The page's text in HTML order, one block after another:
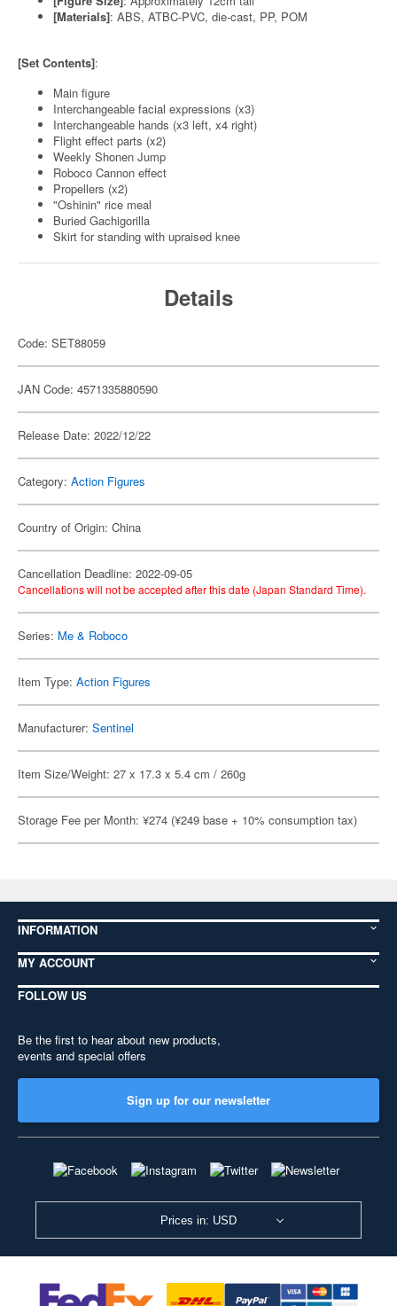
[Materials]: ABS, ATBC-PVC, die-cast, PP, POM
[Set Contents]:
Main figure
Interchangeable facial expressions (x3)
Interchangeable hands (x3 left, x4 right)
Flight effect parts (x2)
Weekly Shonen Jump
Roboco Cannon effect
Propellers (x2)
"Oshinin" rice meal
Buried Gachigorilla
Skirt for standing with upraised knee
Details
Code: SET88059
JAN Code: 4571335880590
Release Date: 2022/12/22
Category: Action Figures
Country of Origin: China
Cancellation Deadline: 2022-09-05
Cancellations will not be accepted after this date (Japan Standard Time).
Series: Me & Roboco
Item Type: Action Figures
Manufacturer: Sentinel
Item Size/Weight: 27 x 17.3 x 5.4 cm / 260g
Storage Fee per Month: ¥274 (¥249 base + 10% consumption tax)
INFORMATION
MY ACCOUNT
FOLLOW US
Be the first to hear about new products,
events and special offers
Sign up for our newsletter
Prices in: USD